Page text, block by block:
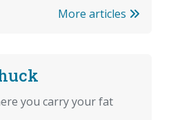
More articles
you carry your fat